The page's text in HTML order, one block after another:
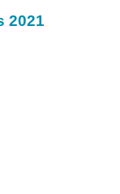
2021